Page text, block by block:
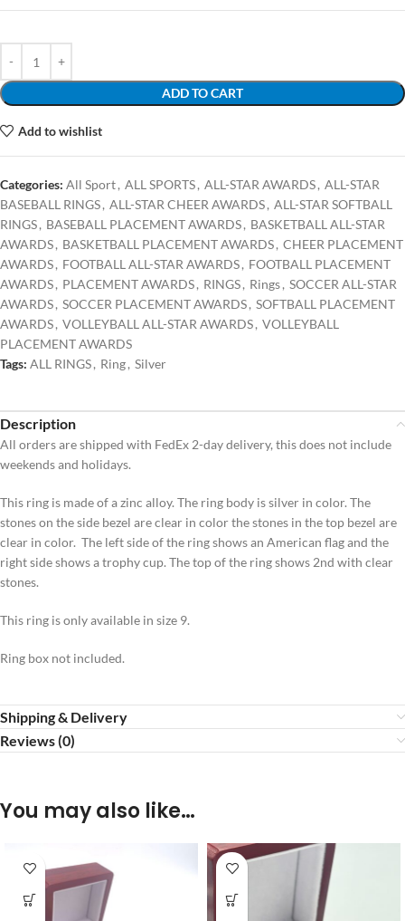
ADD TO CART
Add to wishlist
Categories: All Sport, ALL SPORTS, ALL-STAR AWARDS, ALL-STAR
BASEBALL RINGS, ALL-STAR CHEER AWARDS, ALL-STAR SOFTBALL
RINGS, BASEBALL PLACEMENT AWARDS, BASKETBALL ALL-STAR
AWARDS, BASKETBALL PLACEMENT AWARDS, CHEER PLACEMENT
AWARDS, FOOTBALL ALL-STAR AWARDS, FOOTBALL PLACEMENT
AWARDS, PLACEMENT AWARDS, RINGS, Rings, SOCCER ALL-STAR
AWARDS, SOCCER PLACEMENT AWARDS, SOFTBALL PLACEMENT
AWARDS, VOLLEYBALL ALL-STAR AWARDS, VOLLEYBALL
PLACEMENT AWARDS
Tags: ALL RINGS, Ring, Silver
Description
All orders are shipped with FedEx 2-day delivery, this does not include
weekends and holidays.
This ring is made of a zinc alloy. The ring body is silver in color. The
stones on the side bezel are clear in color the stones in the top bezel are
clear in color. The left side of the ring shows an American flag and the
right side shows a trophy cup. The top of the ring shows 2nd with clear
stones.
This ring is only available in size 9.
Ring box not included.
Shipping & Delivery
Reviews (0)
You may also like…